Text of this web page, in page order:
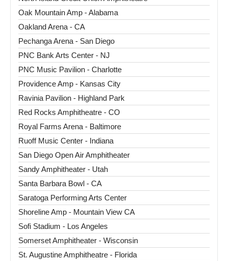
Oak Mountain Amp - Alabama
Oakland Arena - CA
Pechanga Arena - San Diego
PNC Bank Arts Center - NJ
PNC Music Pavilion - Charlotte
Providence Amp - Kansas City
Ravinia Pavilion - Highland Park
Red Rocks Amphitheatre - CO
Royal Farms Arena - Baltimore
Ruoff Music Center - Indiana
San Diego Open Air Amphitheater
Sandy Amphitheater - Utah
Santa Barbara Bowl - CA
Saratoga Performing Arts Center
Shoreline Amp - Mountain View CA
Sofi Stadium - Los Angeles
Somerset Amphitheater - Wisconsin
St. Augustine Amphitheatre - Florida